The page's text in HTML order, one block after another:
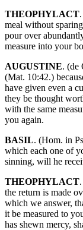
THEOPHYLACT
meal without
pour over
measure into your
AUGUSTINE. (de
(Mat. 10:42.)
have given even a
they be thought
with the same
you again.
BASIL. (Hom. in
which each one of
sinning, will he
THEOPHYLACT
the return is made
which we answer,
it be measured to
has shewn mercy,